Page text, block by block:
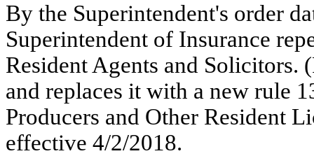
By the Superintendent's order
Superintendent of Insurance
Resident Agents and Solicitors.
and replaces it with a new rule
Producers and Other Resident
effective 4/2/2018.